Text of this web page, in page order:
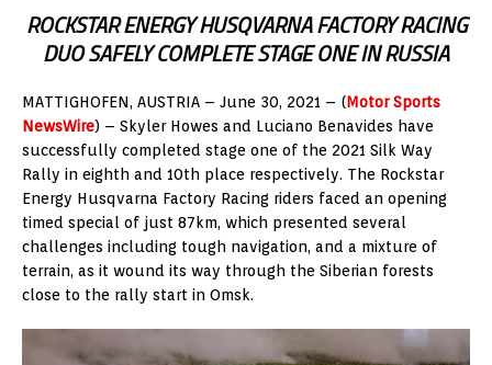
ROCKSTAR ENERGY HUSQVARNA FACTORY RACING
DUO SAFELY COMPLETE STAGE ONE IN RUSSIA
MATTIGHOFEN, AUSTRIA – June 30, 2021 – (Motor Sports
NewsWire) – Skyler Howes and Luciano Benavides have
successfully completed stage one of the 2021 Silk Way
Rally in eighth and 10th place respectively. The Rockstar
Energy Husqvarna Factory Racing riders faced an opening
timed special of just 87km, which presented several
challenges including tough navigation, and a mixture of
terrain, as it wound its way through the Siberian forests
close to the rally start in Omsk.